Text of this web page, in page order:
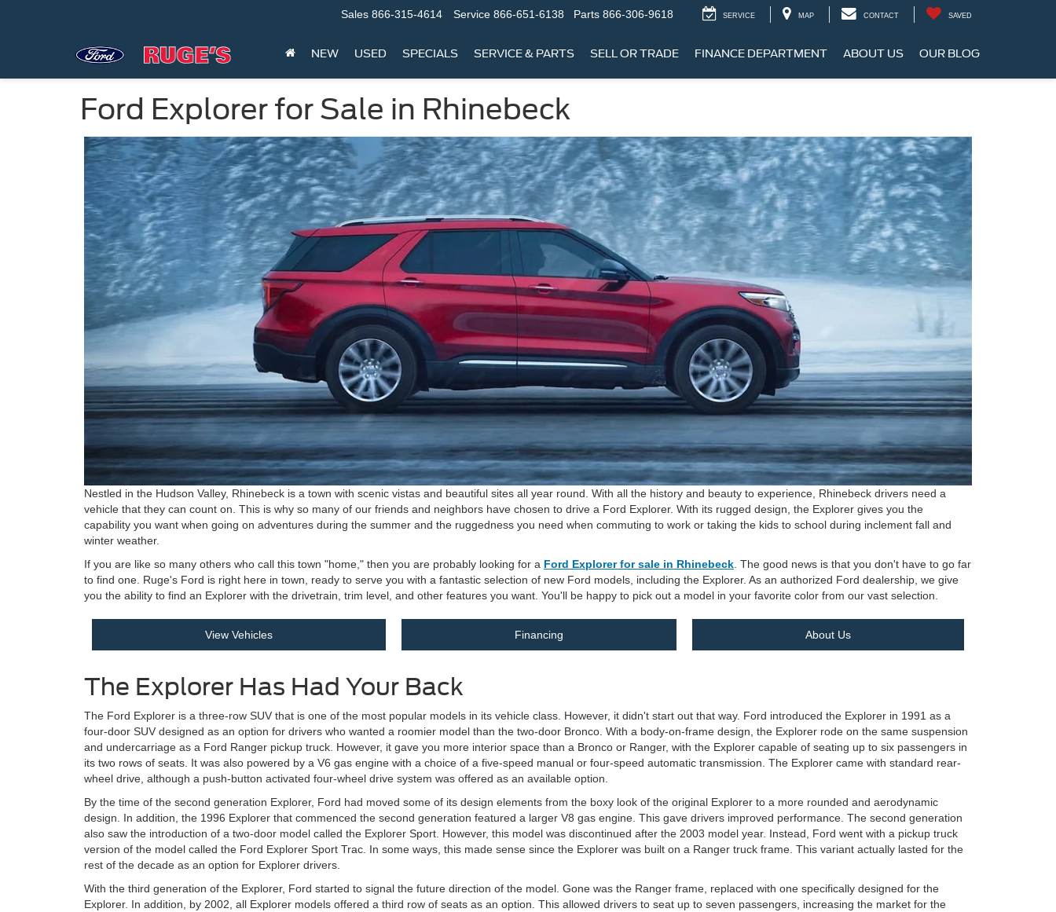
Sales 866-315-4614 Service 866-651-6138 Parts 866-306-9618 SERVICE MAP CONTACT SAVED
NEW USED SPECIALS SERVICE & PARTS SELL OR TRADE FINANCE DEPARTMENT ABOUT US OUR BLOG
Ford Explorer for Sale in Rhinebeck
Nestled in the Hudson Valley, Rhinebeck is a town with scenic vistas and beautiful sites all year round. With all the history and beauty to experience, Rhinebeck drivers need a
vehicle that they can count on. This is why so many of our friends and neighbors have chosen to drive a Ford Explorer. With its rugged design, the Explorer gives you the
capability you want when going on adventures during the summer and the ruggedness you need when commuting to work or taking the kids to school during inclement fall and
winter weather.
If you are like so many others who call this town "home," then you are probably looking for a Ford Explorer for sale in Rhinebeck . The good news is that you don't have to go far
to find one. Ruge's Ford is right here in town, ready to serve you with a fantastic selection of new Ford models, including the Explorer. As an authorized Ford dealership, we give
you the ability to find an Explorer with the drivetrain, trim level, and other features you want. You'll be happy to pick out a model in your favorite color from our vast selection.
View Vehicles Financing About Us
The Explorer Has Had Your Back
The Ford Explorer is a three-row SUV that is one of the most popular models in its vehicle class. However, it didn't start out that way. Ford introduced the Explorer in 1991 as a
four-door SUV designed as an option for drivers who wanted a roomier model than the two-door Bronco. With a body-on-frame design, the Explorer rode on the same suspension
and undercarriage as a Ford Ranger pickup truck. However, it gave you more interior space than a Bronco or Ranger, with the Explorer capable of seating up to six passengers in
its two rows of seats. It was also powered by a V6 gas engine with a choice of a five-speed manual or four-speed automatic transmission. The Explorer came with standard rear-
wheel drive, although a push-button activated four-wheel drive system was offered as an available option.
By the time of the second generation Explorer, Ford had moved some of its design elements from the boxy look of the original Explorer to a more rounded and aerodynamic
design. In addition, the 1996 Explorer that commenced the second generation featured a larger V8 gas engine. This gave drivers improved performance. The second generation
also saw the introduction of a two-door model called the Explorer Sport. However, this model was discontinued after the 2003 model year. Instead, Ford went with a pickup truck
version of the model called the Ford Explorer Sport Trac. In some ways, this made sense since the Explorer was built on a Ranger truck frame. This variant actually lasted for the
rest of the decade as an option for Explorer drivers.
With the third generation of the Explorer, Ford started to signal the future direction of the model. Gone was the Ranger frame, replaced with one specifically designed for the
Explorer. In addition, by 2002, all Explorer models offered a third row of seats as an option. This allowed drivers to seat up to seven passengers, increasing the market for the